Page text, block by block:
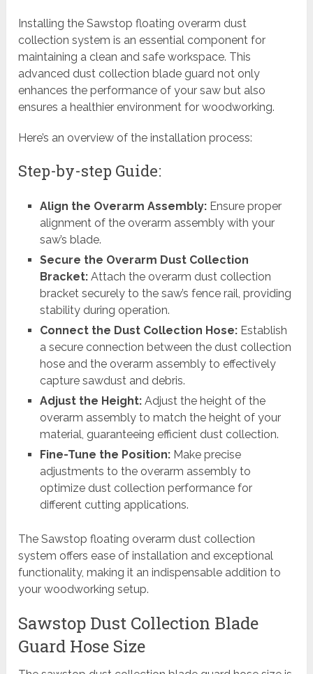
Installing the Sawstop floating overarm dust
collection system is an essential component for
maintaining a clean and safe workspace. This
advanced dust collection blade guard not only
enhances the performance of your saw but also
ensures a healthier environment for woodworking.
Here’s an overview of the installation process:
Step-by-step Guide:
Align the Overarm Assembly:Ensure proper
alignment of the overarm assembly with your
saw’s blade.
Secure the Overarm Dust Collection
Bracket:Attach the overarm dust collection
bracket securely to the saw’s fence rail, providing
stability during operation.
Connect the Dust Collection Hose:Establish
a secure connection between the dust collection
hose and the overarm assembly to effectively
capture sawdust and debris.
Adjust the Height:Adjust the height of the
overarm assembly to match the height of your
material, guaranteeing efficient dust collection.
Fine-Tune the Position:Make precise
adjustments to the overarm assembly to
optimize dust collection performance for
different cutting applications.
The Sawstop floating overarm dust collection
system offers ease of installation and exceptional
functionality, making it an indispensable addition to
your woodworking setup.
Sawstop Dust Collection Blade
Guard Hose Size